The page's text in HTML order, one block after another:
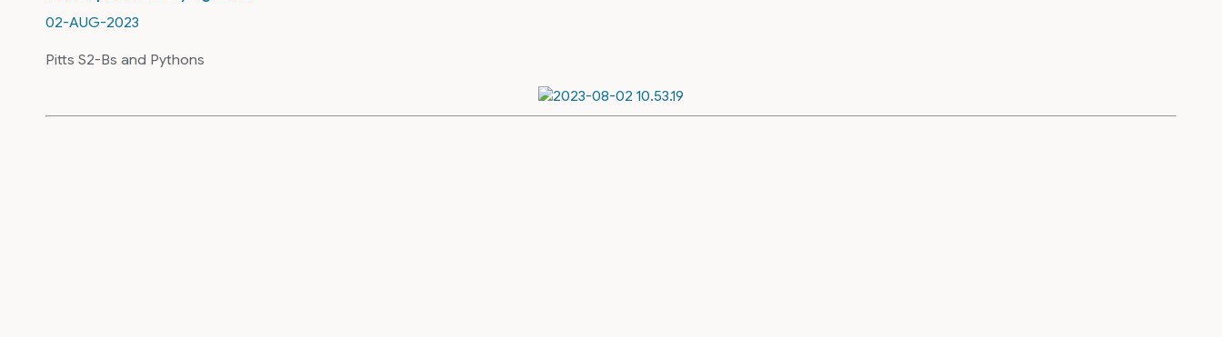
02-AUG-2023
Pitts S2-Bs and Pythons